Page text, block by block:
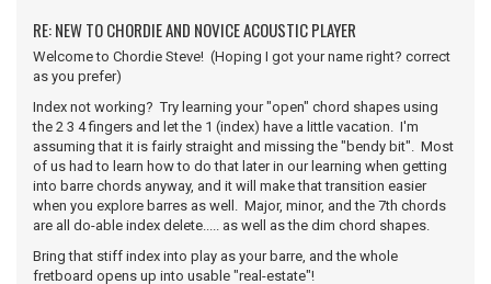
RE: NEW TO CHORDIE AND NOVICE ACOUSTIC PLAYER
Welcome to Chordie Steve! (Hoping I got your name right? correct
as you prefer)
Index not working? Try learning your "open" chord shapes using
the 2 3 4 fingers and let the 1 (index) have a little vacation. I'm
assuming that it is fairly straight and missing the "bendy bit". Most
of us had to learn how to do that later in our learning when getting
into barre chords anyway, and it will make that transition easier
when you explore barres as well. Major, minor, and the 7th chords
are all do-able index delete..... as well as the dim chord shapes.
Bring that stiff index into play as your barre, and the whole
fretboard opens up into usable "real-estate"!